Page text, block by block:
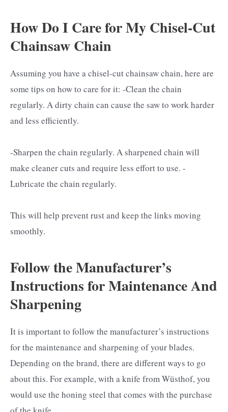
How Do I Care for My Chisel-Cut
Chainsaw Chain
Assuming you have a chisel-cut chainsaw chain, here are
some tips on how to care for it: -Clean the chain
regularly. A dirty chain can cause the saw to work harder
and less efficiently.
-Sharpen the chain regularly. A sharpened chain will
make cleaner cuts and require less effort to use. -
Lubricate the chain regularly.
This will help prevent rust and keep the links moving
smoothly.
Follow the Manufacturer’s
Instructions for Maintenance And
Sharpening
It is important to follow the manufacturer’s instructions
for the maintenance and sharpening of your blades.
Depending on the brand, there are different ways to go
about this. For example, with a knife from Wüsthof, you
would use the honing steel that comes with the purchase